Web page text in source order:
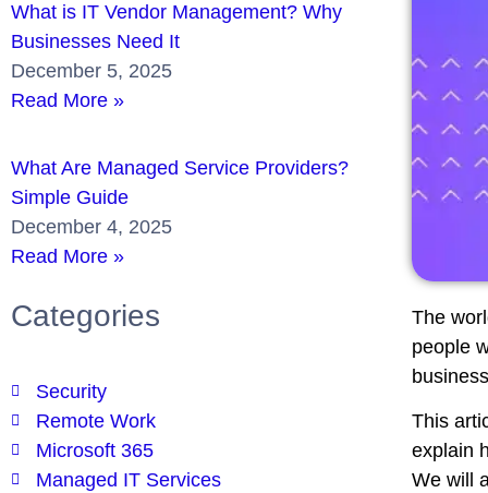
What is IT Vendor Management? Why
Businesses Need It
December 5, 2025
Read More »
What Are Managed Service Providers?
Simple Guide
December 4, 2025
Read More »
Categories
Security
Remote Work
Microsoft 365
Managed IT Services
The
people
This
explain
We will